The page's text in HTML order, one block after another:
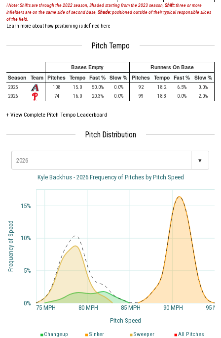
! Note: Shifts are through the 2022 season, Shaded starting from the 2023 season, Shift:three or more
infielders are on the same side of second base, Shade:positioned outside of their typical responsible slices
of the field.
Learn more about how positioning is defined here
Pitch Tempo
Bases Empty
Runners On Base
Season Team Pitches Tempo Fast % Slow % Pitches Tempo Fast % Slow %
2025 108 15.0 50.0% 0.0% 92 18.2 6.5%
0.0%
2026
74 16.0 20.3% 0.0% 99 18.3 0.0% 2.0%
+ View Complete Pitch Tempo Leaderboard
Pitch Distribution
▾
Kyle Backhus - 2026 Frequency of Pitches by Pitch Speed
Changeup Sinker Sweeper All Pitches
75 MPH 80 MPH 85 MPH 90 MPH 95
Pitch Speed
0%
5%
10%
15%
Frequency of Speed